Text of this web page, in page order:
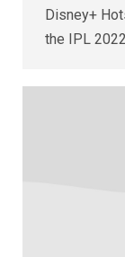
Disney+
the IPL